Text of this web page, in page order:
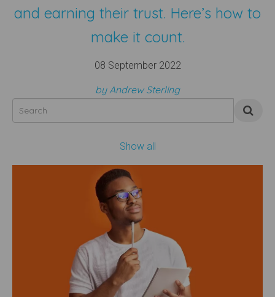
and earning their trust. Here’s how to
make it count.
08 September 2022
by Andrew Sterling
Show all